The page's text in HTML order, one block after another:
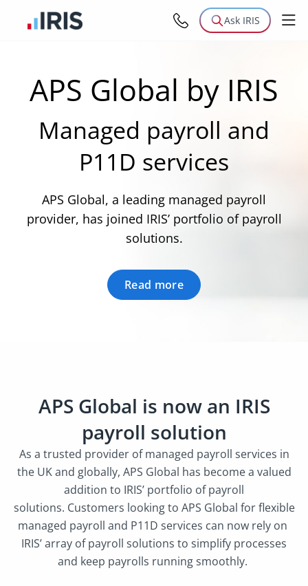
Ask IRIS
APS Global by IRIS
Managed payroll and
P11D services
APS Global, a leading managed payroll
provider, has joined IRIS’ portfolio of payroll
solutions.
Read more
APS Global is now an IRIS
payroll solution
As a trusted provider of managed payroll services in
the UK and globally, APS Global has become a valued
addition to IRIS’ portfolio of payroll
solutions. Customers looking to APS Global for flexible
managed payroll and P11D services can now rely on
IRIS’ array of payroll solutions to simplify processes
and keep payrolls running smoothly.